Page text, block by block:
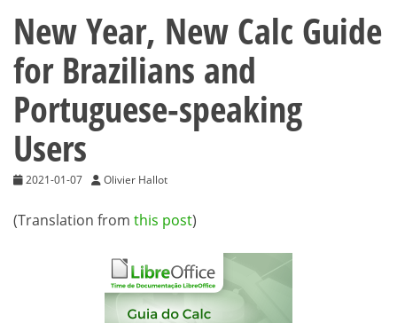
BLOG
New Year, New Calc Guide
for Brazilians and
Portuguese-speaking
Users
2021-01-07 Olivier Hallot
(Translation from this post)